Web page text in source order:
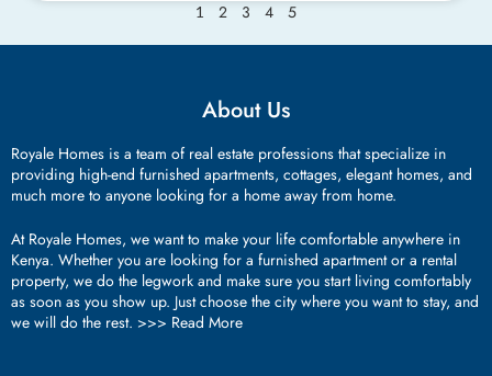
1 2 3 4 5
About Us
Royale Homes is a team of real estate professions that specialize in
providing high-end furnished apartments, cottages, elegant homes, and
much more to anyone looking for a home away from home.
At Royale Homes, we want to make your life comfortable anywhere in
Kenya. Whether you are looking for a furnished apartment or a rental
property, we do the legwork and make sure you start living comfortably
as soon as you show up. Just choose the city where you want to stay, and
we will do the rest. >>> Read More